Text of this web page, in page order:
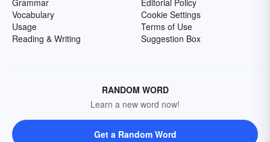
Grammar
Vocabulary
Usage
Reading & Writing
Editorial Policy
Cookie Settings
Terms of Use
Suggestion Box
RANDOM WORD
Learn a new word now!
Get a Random Word